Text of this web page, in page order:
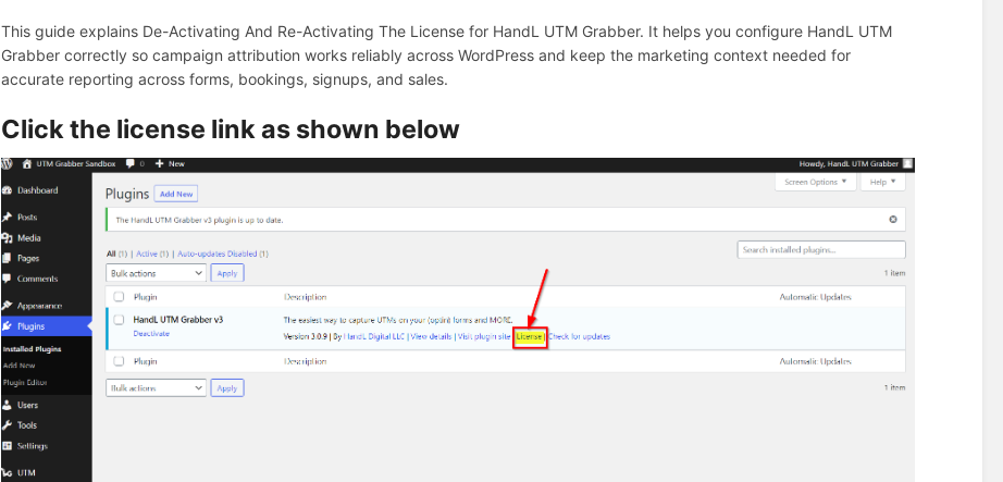
This guide explains De-Activating And Re-Activating The License for HandL UTM Grabber. It helps you configure HandL UTM
Grabber correctly so campaign attribution works reliably across WordPress and keep the marketing context needed for
accurate reporting across forms, bookings, signups, and sales.
Click the license link as shown below